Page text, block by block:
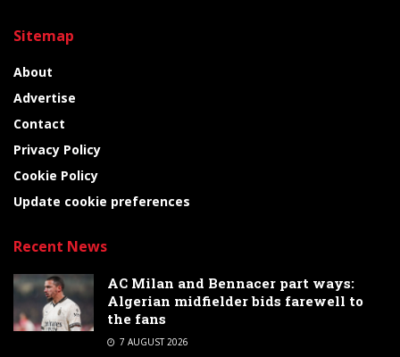
Sitemap
About
Advertise
Contact
Privacy Policy
Cookie Policy
Update cookie preferences
Recent News
AC Milan and Bennacer part ways:
Algerian midfielder bids farewell to
the fans
7 AUGUST 2026